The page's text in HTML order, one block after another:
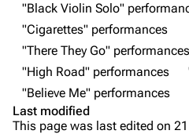
About
Contact
"Black Violin Solo"
"Cigarettes" performances
"There They Go" performances
"High Road" performances
"Believe Me" performances
Last modified
This page was last edited on